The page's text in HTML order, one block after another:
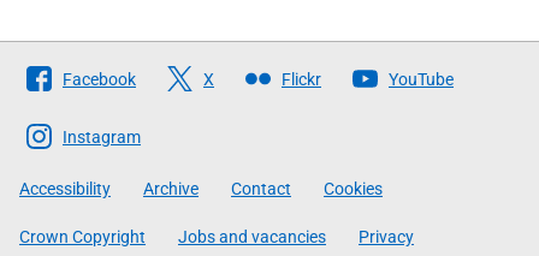
Follow
The
Scottish
Government
Facebook X Flickr YouTube
Instagram
Accessibility Archive Contact Cookies
Crown Copyright Jobs and vacancies Privacy